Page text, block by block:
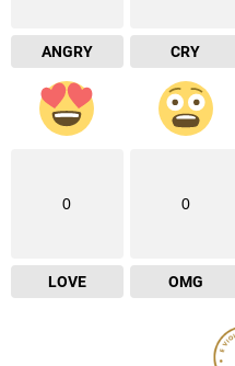
ANGRY CRY
0
LOVE
0
OMG